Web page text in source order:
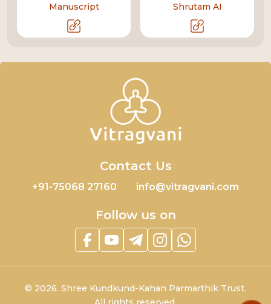
Manuscript Shrutam AI
Contact Us
+91-75068 27160 info@vitragvani.com
Follow us on
© 2026. Shree Kundkund-Kahan Parmarthik Trust.